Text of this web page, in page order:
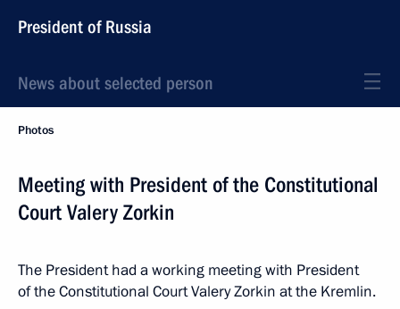
President of Russia
News about selected person
Photos
Meeting with President of the Constitutional
Court Valery Zorkin
The President had a working meeting with President
of the Constitutional Court Valery Zorkin at the Kremlin.